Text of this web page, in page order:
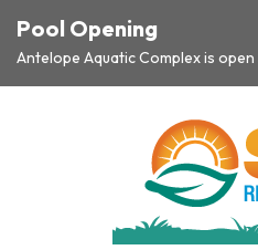
Pool Opening
Antelope Aquatic Complex is